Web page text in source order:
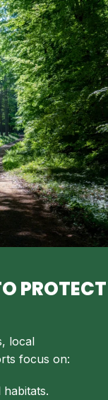
PROTECT
local
focus on: